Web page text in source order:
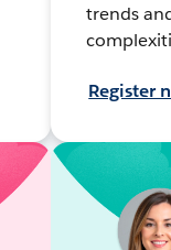
trends
Register